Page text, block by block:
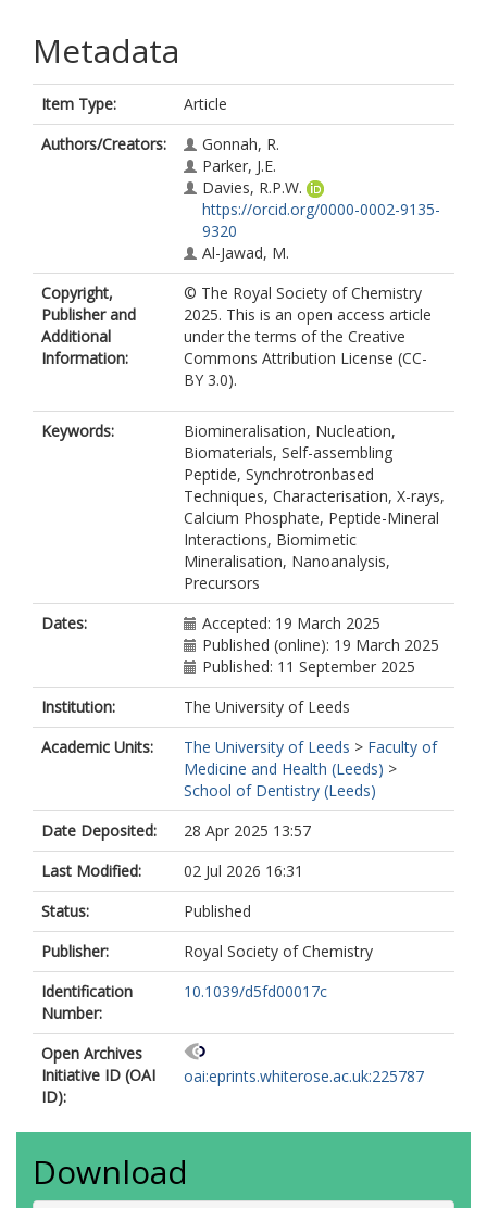
Metadata
Item Type:
Article
Authors/Creators:
Gonnah, R.
Parker, J.E.
Davies, R.P.W.
https://orcid.org/0000-0002-9135-
9320
Al-Jawad, M.
Copyright,
Publisher and
Additional
Information:
© The Royal Society of Chemistry
2025. This is an open access article
under the terms of the Creative
Commons Attribution License (CC-
BY 3.0).
Keywords:
Biomineralisation, Nucleation,
Biomaterials, Self-assembling
Peptide, Synchrotronbased
Techniques, Characterisation, X-rays,
Calcium Phosphate, Peptide-Mineral
Interactions, Biomimetic
Mineralisation, Nanoanalysis,
Precursors
Dates:
Accepted: 19 March 2025
Published (online): 19 March 2025
Published: 11 September 2025
Institution:
The University of Leeds
Academic Units:
The University of Leeds > Faculty of
Medicine and Health (Leeds) >
School of Dentistry (Leeds)
Date Deposited:
28 Apr 2025 13:57
Last Modified:
02 Jul 2026 16:31
Status:
Published
Publisher:
Royal Society of Chemistry
Identification
Number:
10.1039/d5fd00017c
Open Archives
Initiative ID (OAI
ID):
oai:eprints.whiterose.ac.uk:225787
Download